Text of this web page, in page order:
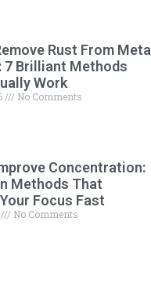
Rust From Metal
7 Brilliant Methods
Work
No Comments
Concentration:
Methods That
Focus Fast
No Comments